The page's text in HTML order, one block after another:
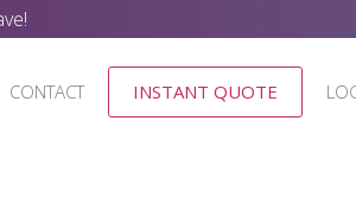
CONTACT INSTANT QUOTE